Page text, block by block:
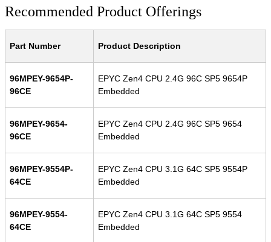
Recommended Product Offerings
Part Number Product Description
96MPEY-9654P-
96CE
EPYC Zen4 CPU 2.4G 96C SP5 9654P
Embedded
96MPEY-9654-
96CE
EPYC Zen4 CPU 2.4G 96C SP5 9654
Embedded
96MPEY-9554P-
64CE
EPYC Zen4 CPU 3.1G 64C SP5 9554P
Embedded
96MPEY-9554-
64CE
EPYC Zen4 CPU 3.1G 64C SP5 9554
Embedded